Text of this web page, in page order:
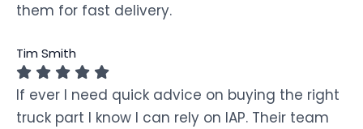
them for fast delivery.
Tim Smith
If ever I need quick advice on buying the right
truck part I know I can rely on IAP. Their team